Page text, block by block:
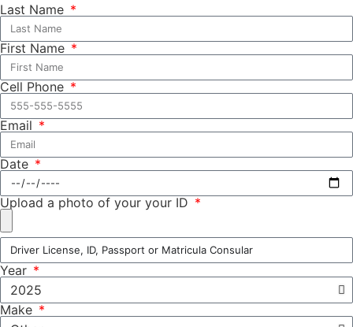
Last Name
First Name
Cell Phone
Email
Date
Upload a photo of your your ID
Year
Make